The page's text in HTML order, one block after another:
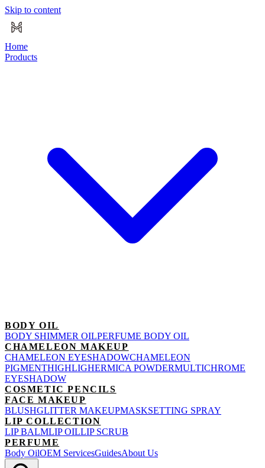
Skip to content
Home
Products
BODY OIL
BODY SHIMMER OILPERFUME BODY OIL
CHAMELEON MAKEUP
CHAMELEON EYESHADOWCHAMELEON
PIGMENTHIGHLIGHERMICA POWDERMULTICHROME
EYESHADOW
COSMETIC PENCILS
FACE MAKEUP
BLUSHGLITTER MAKEUPMASKSETTING SPRAY
LIP COLLECTION
LIP BALMLIP OILLIP SCRUB
PERFUME
Body OilOEM ServicesGuidesAbout Us